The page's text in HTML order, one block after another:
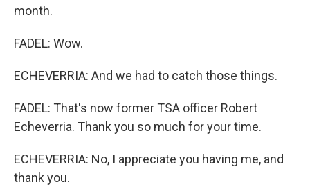
month.
FADEL: Wow.
ECHEVERRIA: And we had to catch those things.
FADEL: That's now former TSA officer Robert
Echeverria. Thank you so much for your time.
ECHEVERRIA: No, I appreciate you having me, and
thank you.